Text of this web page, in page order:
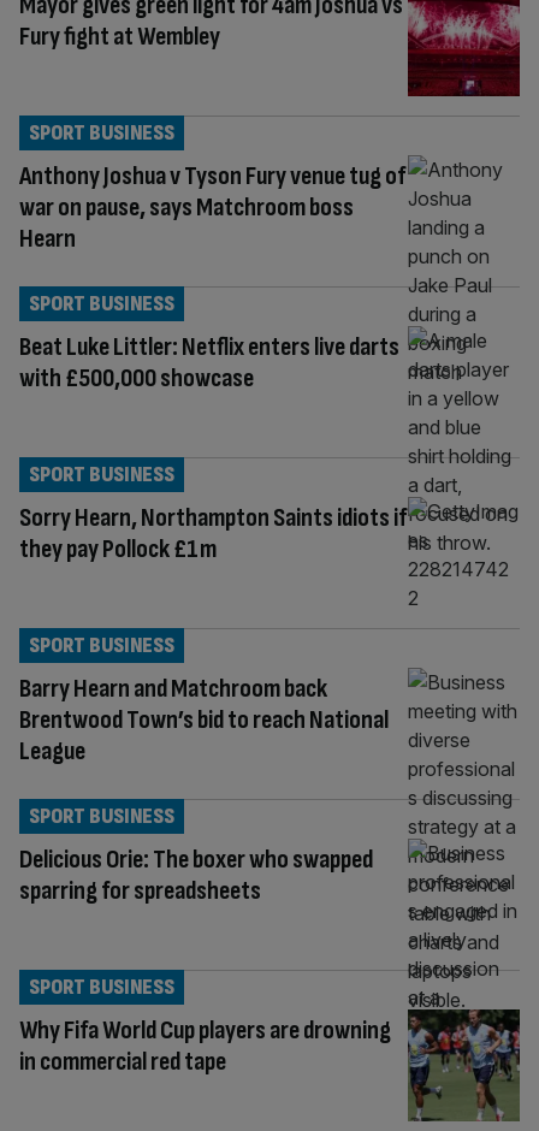
Fury fight at Wembley
Anthony Joshua v Tyson Fury venue tug of
war on pause, says Matchroom boss
Hearn
SPORT BUSINESS
Beat Luke Littler: Netflix enters live darts
with £500,000 showcase
SPORT BUSINESS
Sorry Hearn, Northampton Saints idiots if
they pay Pollock £1m
SPORT BUSINESS
Barry Hearn and Matchroom back
Brentwood Town’s bid to reach National
League
SPORT BUSINESS
Delicious Orie: The boxer who swapped
sparring for spreadsheets
SPORT BUSINESS
Why Fifa World Cup players are drowning
in commercial red tape
SPORT BUSINESS